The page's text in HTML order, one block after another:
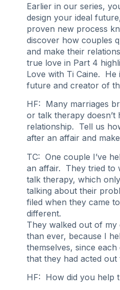
Earlier in our series,
design your ideal
proven new process
discover how couples
and make their
true love in Part 4
Love with Ti Caine.
future and creator of
HF: Many marriages
or talk therapy
relationship. Tell us
after an affair and
TC: One couple I’ve
an affair. They tried to
talk therapy, which
talking about their
filed when they came
different.
They walked out of
than ever, because I
themselves, since
that they had acted out
HF: How did you help